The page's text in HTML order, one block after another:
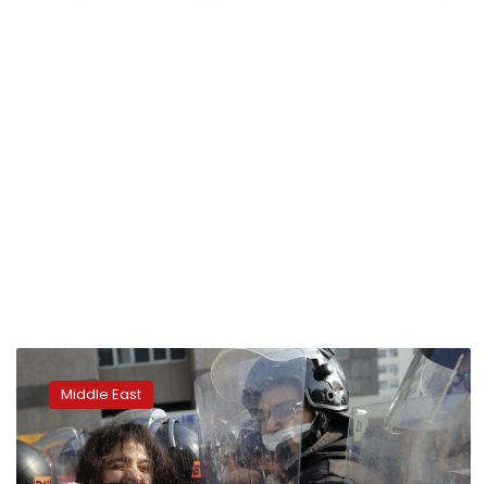
Central
Bank
governor
defends
his
Middle East